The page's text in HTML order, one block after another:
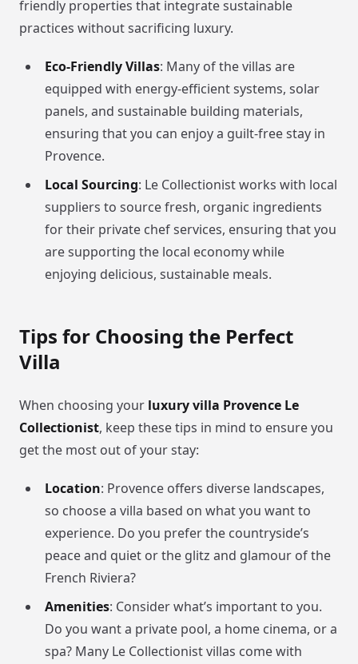
friendly properties that integrate sustainable
practices without sacrificing luxury.
Eco-Friendly Villas: Many of the villas are
equipped with energy-efficient systems, solar
panels, and sustainable building materials,
ensuring that you can enjoy a guilt-free stay in
Provence.
Local Sourcing: Le Collectionist works with local
suppliers to source fresh, organic ingredients
for their private chef services, ensuring that you
are supporting the local economy while
enjoying delicious, sustainable meals.
Tips for Choosing the Perfect
Villa
When choosing your luxury villa Provence Le
Collectionist, keep these tips in mind to ensure you
get the most out of your stay:
Location: Provence offers diverse landscapes,
so choose a villa based on what you want to
experience. Do you prefer the countryside’s
peace and quiet or the glitz and glamour of the
French Riviera?
Amenities: Consider what’s important to you.
Do you want a private pool, a home cinema, or a
spa? Many Le Collectionist villas come with